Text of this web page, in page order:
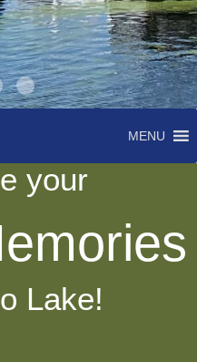
MENU
your
Lake!